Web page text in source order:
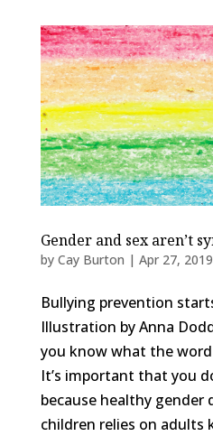
Gender and sex aren’t
by Cay Burton | Apr 27, 2019
Bullying prevention
Illustration by Anna
you know what the word
It’s important that you
because healthy gender
children relies on adults